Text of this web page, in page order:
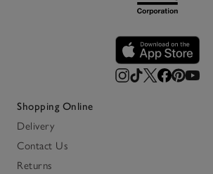
Shopping Online
Delivery
Contact Us
Returns